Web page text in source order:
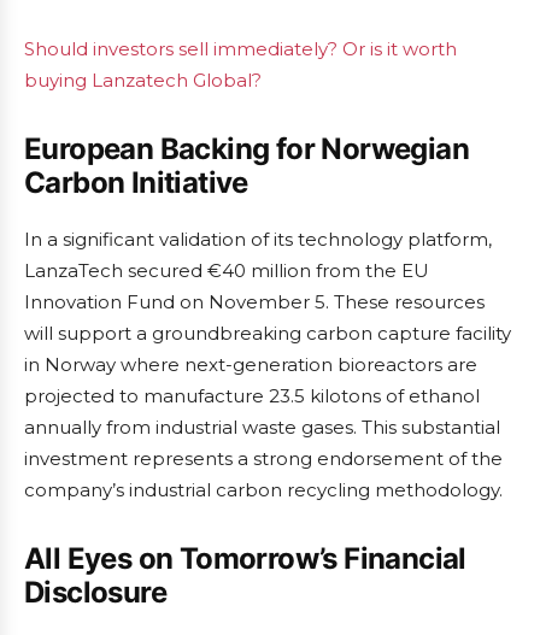
Should investors sell immediately? Or is it worth
buying Lanzatech Global?
European Backing for Norwegian
Carbon Initiative
In a significant validation of its technology platform,
LanzaTech secured €40 million from the EU
Innovation Fund on November 5. These resources
will support a groundbreaking carbon capture facility
in Norway where next-generation bioreactors are
projected to manufacture 23.5 kilotons of ethanol
annually from industrial waste gases. This substantial
investment represents a strong endorsement of the
company’s industrial carbon recycling methodology.
All Eyes on Tomorrow’s Financial
Disclosure